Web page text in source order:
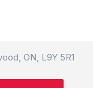
ON, L9Y 5R1